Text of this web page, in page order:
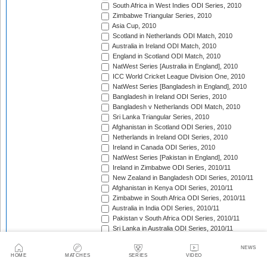
HOME MATCHES SERIES VIDEO
NEWS
South Africa in West Indies ODI Series, 2010
Zimbabwe Triangular Series, 2010
Asia Cup, 2010
Scotland in Netherlands ODI Match, 2010
Australia in Ireland ODI Match, 2010
England in Scotland ODI Match, 2010
NatWest Series [Australia in England], 2010
ICC World Cricket League Division One, 2010
NatWest Series [Bangladesh in England], 2010
Bangladesh in Ireland ODI Series, 2010
Bangladesh v Netherlands ODI Match, 2010
Sri Lanka Triangular Series, 2010
Afghanistan in Scotland ODI Series, 2010
Netherlands in Ireland ODI Series, 2010
Ireland in Canada ODI Series, 2010
NatWest Series [Pakistan in England], 2010
Ireland in Zimbabwe ODI Series, 2010/11
New Zealand in Bangladesh ODI Series, 2010/11
Afghanistan in Kenya ODI Series, 2010/11
Zimbabwe in South Africa ODI Series, 2010/11
Australia in India ODI Series, 2010/11
Pakistan v South Africa ODI Series, 2010/11
Sri Lanka in Australia ODI Series, 2010/11
Zimbabwe in Bangladesh ODI Series, 2010/11
India in South Africa ODI Series, 2010/11